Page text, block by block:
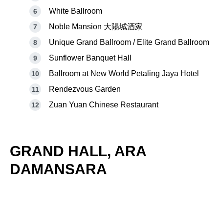
White Ballroom
Noble Mansion 大陽城酒家
Unique Grand Ballroom / Elite Grand Ballroom
Sunflower Banquet Hall
Ballroom at New World Petaling Jaya Hotel
Rendezvous Garden
Zuan Yuan Chinese Restaurant
GRAND HALL, ARA
DAMANSARA